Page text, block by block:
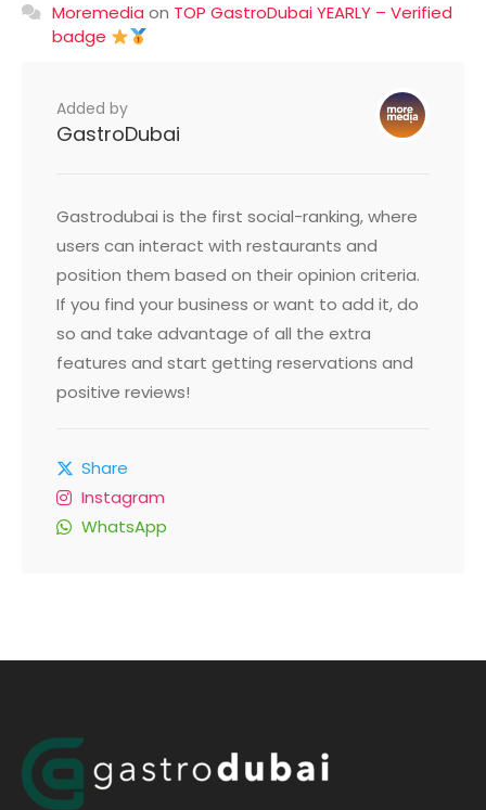
Moremedia on TOP GastroDubai YEARLY – Verified
badge
Added by
GastroDubai
Gastrodubai is the first social-ranking, where
users can interact with restaurants and
position them based on their opinion criteria.
If you find your business or want to add it, do
so and take advantage of all the extra
features and start getting reservations and
positive reviews!
Share
Instagram
WhatsApp